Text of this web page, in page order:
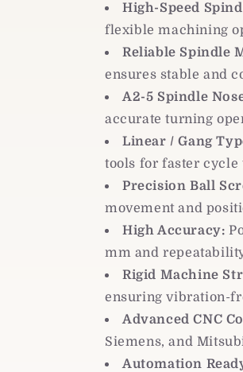
High-Speed
flexible machining
Reliable Spindle
ensures stable and
A2-5 Spindle
accurate turning
Linear / Gang
tools for faster cycle
Precision Ball
movement and
High Accuracy:
mm and
Rigid Machine
ensuring vibration-
Advanced CNC
Siemens, and
Automation